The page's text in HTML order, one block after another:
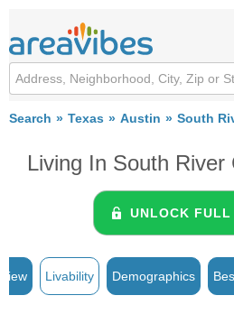
Search Texas Austin South
Living In South River
UNLOCK FULL
Livability Demographics